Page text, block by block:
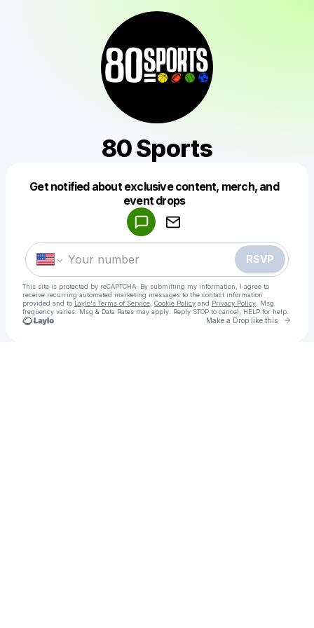
80 Sports
Get notified about exclusive content, merch, and
event drops
RSVP
This site is protected by reCAPTCHA. By submitting my information, I agree to
receive recurring automated marketing messages to the contact information
provided and to Laylo's Terms of Service Cookie Policy and Privacy Policy . Msg
frequency varies. Msg & Data Rates may apply. Reply STOP to cancel, HELP for help.
Make a Drop like this Go
Make a drop like this